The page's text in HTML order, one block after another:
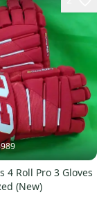
4 Roll Pro 3 Gloves
(New)